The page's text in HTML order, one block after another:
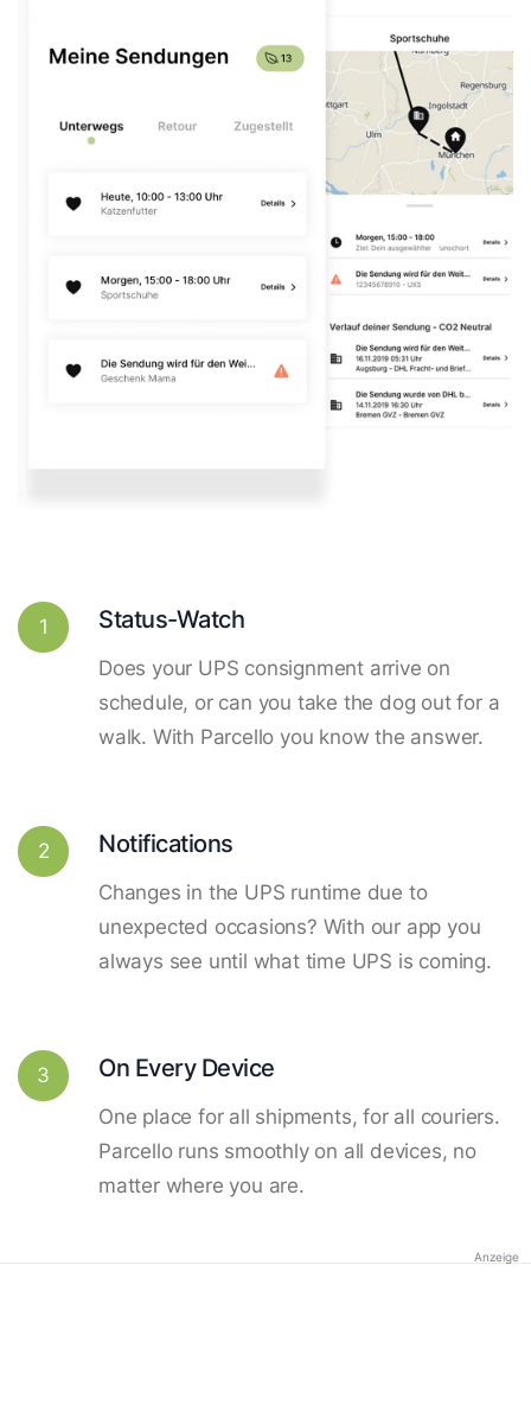
1 Status-Watch
Does your UPS consignment arrive on
schedule, or can you take the dog out for a
walk. With Parcello you know the answer.
2 Notifications
Changes in the UPS runtime due to
unexpected occasions? With our app you
always see until what time UPS is coming.
3 On Every Device
One place for all shipments, for all couriers.
Parcello runs smoothly on all devices, no
matter where you are.
Anzeige